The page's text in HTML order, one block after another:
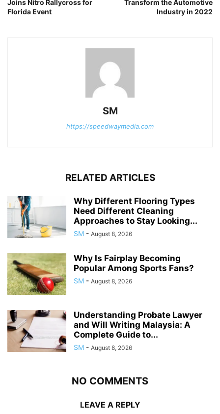
Joins Nitro Rallycross for
Florida Event
Transform the Automotive
Industry in 2022
SM
https://speedwaymedia.com
RELATED ARTICLES
Why Different Flooring Types
Need Different Cleaning
Approaches to Stay Looking...
SM - August 8, 2026
Why Is Fairplay Becoming
Popular Among Sports Fans?
SM - August 8, 2026
Understanding Probate Lawyer
and Will Writing Malaysia: A
Complete Guide to...
SM - August 8, 2026
NO COMMENTS
LEAVE A REPLY